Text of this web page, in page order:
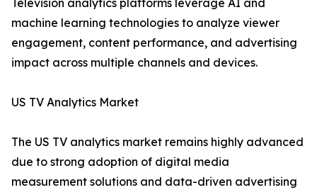
Television analytics platforms leverage AI and
machine learning technologies to analyze viewer
engagement, content performance, and advertising
impact across multiple channels and devices.
US TV Analytics Market
The US TV analytics market remains highly advanced
due to strong adoption of digital media
measurement solutions and data-driven advertising